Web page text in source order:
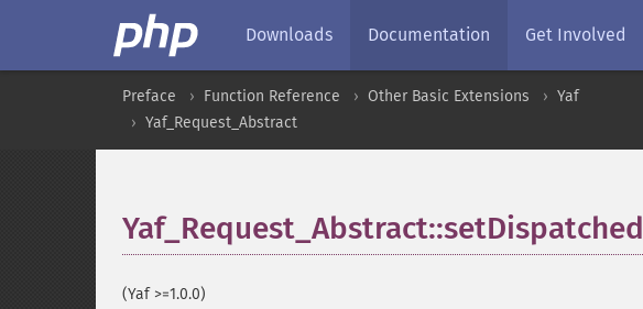
Downloads Documentation Get Involved
Preface Function Reference Other Basic Extensions
Yaf
Yaf_Request_Abstract
Yaf_Request_Abstract::setDispatched
(Yaf >=1.0.0)